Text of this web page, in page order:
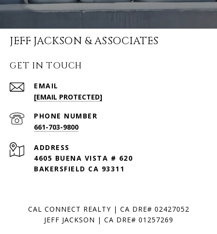
JEFF JACKSON & ASSOCIATES
GET IN TOUCH
EMAIL
[EMAIL PROTECTED]
PHONE NUMBER
661-703-9800
ADDRESS
4605 BUENA VISTA # 620
BAKERSFIELD CA 93311
CAL CONNECT REALTY | CA DRE# 02427052
JEFF JACKSON | CA DRE# 01257269